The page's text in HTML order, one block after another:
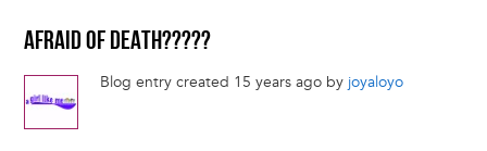
AFRAID OF DEATH?????
Blog entry created 15 years ago by joyaloyo